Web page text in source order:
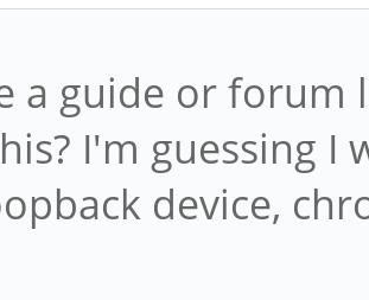
a guide or forum
I'm guessing I
device,